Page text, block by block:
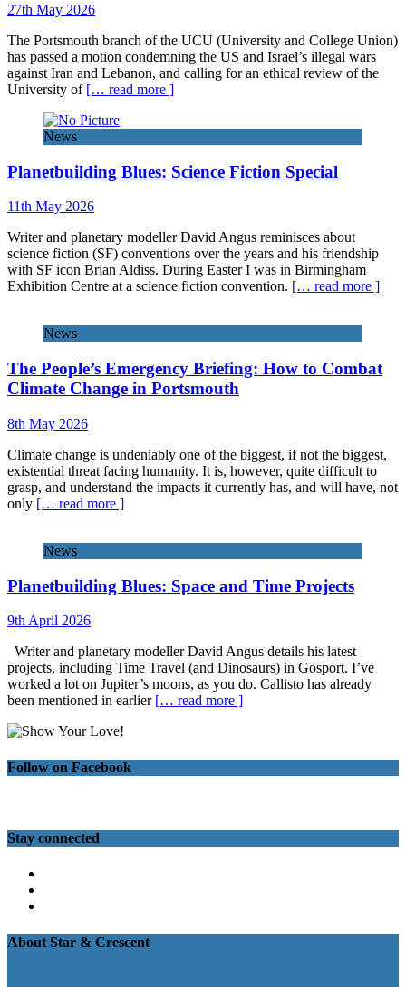
27th May 2026
The Portsmouth branch of the UCU (University and College Union)
has passed a motion condemning the US and Israel’s illegal wars
against Iran and Lebanon, and calling for an ethical review of the
University of [… read more ]
News
Planetbuilding Blues: Science Fiction Special
11th May 2026
Writer and planetary modeller David Angus reminisces about
science fiction (SF) conventions over the years and his friendship
with SF icon Brian Aldiss. During Easter I was in Birmingham
Exhibition Centre at a science fiction convention. [… read more ]
News
The People’s Emergency Briefing: How to Combat
Climate Change in Portsmouth
8th May 2026
Climate change is undeniably one of the biggest, if not the biggest,
existential threat facing humanity. It is, however, quite difficult to
grasp, and understand the impacts it currently has, and will have, not
only [… read more ]
News
Planetbuilding Blues: Space and Time Projects
9th April 2026
Writer and planetary modeller David Angus details his latest
projects, including Time Travel (and Dinosaurs) in Gosport. I’ve
worked a lot on Jupiter’s moons, as you do. Callisto has already
been mentioned in earlier [… read more ]
Follow on Facebook
Stay connected
About Star & Crescent